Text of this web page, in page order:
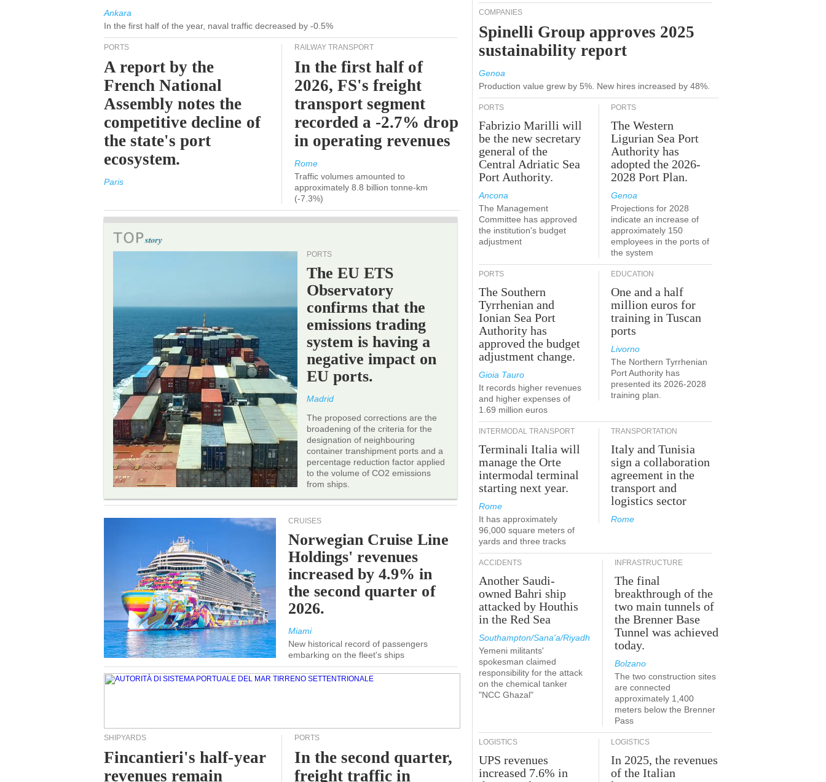
Ankara
In the first half of the year, naval traffic decreased by -0.5%
PORTS
A report by the
French National
Assembly notes the
competitive decline of
the state's port
ecosystem.
Paris
RAILWAY TRANSPORT
In the first half of
2026, FS's freight
transport segment
recorded a -2.7% drop
in operating revenues
Rome
Traffic volumes amounted to
approximately 8.8 billion tonne-km
(-7.3%)
PORTS
The EU ETS
Observatory
confirms that the
emissions trading
system is having a
negative impact on
EU ports.
Madrid
The proposed corrections are the
broadening of the criteria for the
designation of neighbouring
container transhipment ports and a
percentage reduction factor applied
to the volume of CO2 emissions
from ships.
CRUISES
Norwegian Cruise Line
Holdings' revenues
increased by 4.9% in
the second quarter of
2026.
Miami
New historical record of passengers
embarking on the fleet's ships
SHIPYARDS
Fincantieri's half-year
revenues remain
PORTS
In the second quarter,
freight traffic in
COMPANIES
Spinelli Group approves 2025
sustainability report
Genoa
Production value grew by 5%. New hires increased by 48%.
PORTS
Fabrizio Marilli will
be the new secretary
general of the
Central Adriatic Sea
Port Authority.
Ancona
The Management
Committee has approved
the institution's budget
adjustment
PORTS
The Western
Ligurian Sea Port
Authority has
adopted the 2026-
2028 Port Plan.
Genoa
Projections for 2028
indicate an increase of
approximately 150
employees in the ports of
the system
PORTS
The Southern
Tyrrhenian and
Ionian Sea Port
Authority has
approved the budget
adjustment change.
Gioia Tauro
It records higher revenues
and higher expenses of
1.69 million euros
EDUCATION
One and a half
million euros for
training in Tuscan
ports
Livorno
The Northern Tyrrhenian
Port Authority has
presented its 2026-2028
training plan.
INTERMODAL TRANSPORT
Terminali Italia will
manage the Orte
intermodal terminal
starting next year.
Rome
It has approximately
96,000 square meters of
yards and three tracks
TRANSPORTATION
Italy and Tunisia
sign a collaboration
agreement in the
transport and
logistics sector
Rome
ACCIDENTS
Another Saudi-
owned Bahri ship
attacked by Houthis
in the Red Sea
Southampton/Sana'a/Riyadh
Yemeni militants'
spokesman claimed
responsibility for the attack
on the chemical tanker
"NCC Ghazal"
INFRASTRUCTURE
The final
breakthrough of the
two main tunnels of
the Brenner Base
Tunnel was achieved
today.
Bolzano
The two construction sites
are connected
approximately 1,400
meters below the Brenner
Pass
LOGISTICS
UPS revenues
increased 7.6% in
LOGISTICS
In 2025, the revenues
of the Italian